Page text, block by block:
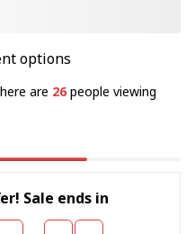
options
are 30people viewing
Sale ends in